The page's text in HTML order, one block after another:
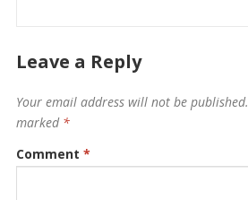
Leave a Reply
Your email address will not be published.
marked *
Comment *